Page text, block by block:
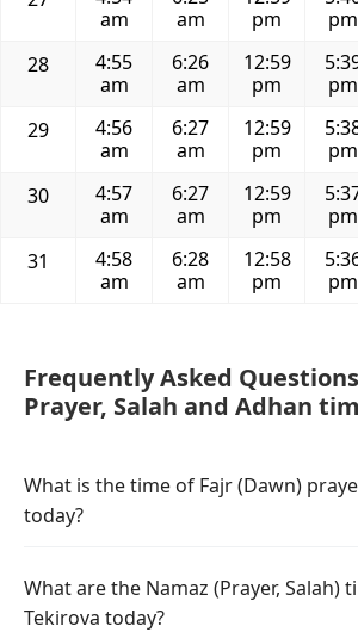
am
am
pm
pm
28
4:55
am
6:26
am
12:59
pm
pm
29
4:56
am
6:27
am
12:59
pm
pm
30
4:57
am
6:27
am
12:59
pm
pm
31
4:58
am
6:28
am
12:58
pm
pm
Frequently Asked
Prayer, Salah and Adhan
What is the time of Fajr (Dawn)
today?
What are the Namaz (Prayer, Salah)
Tekirova today?